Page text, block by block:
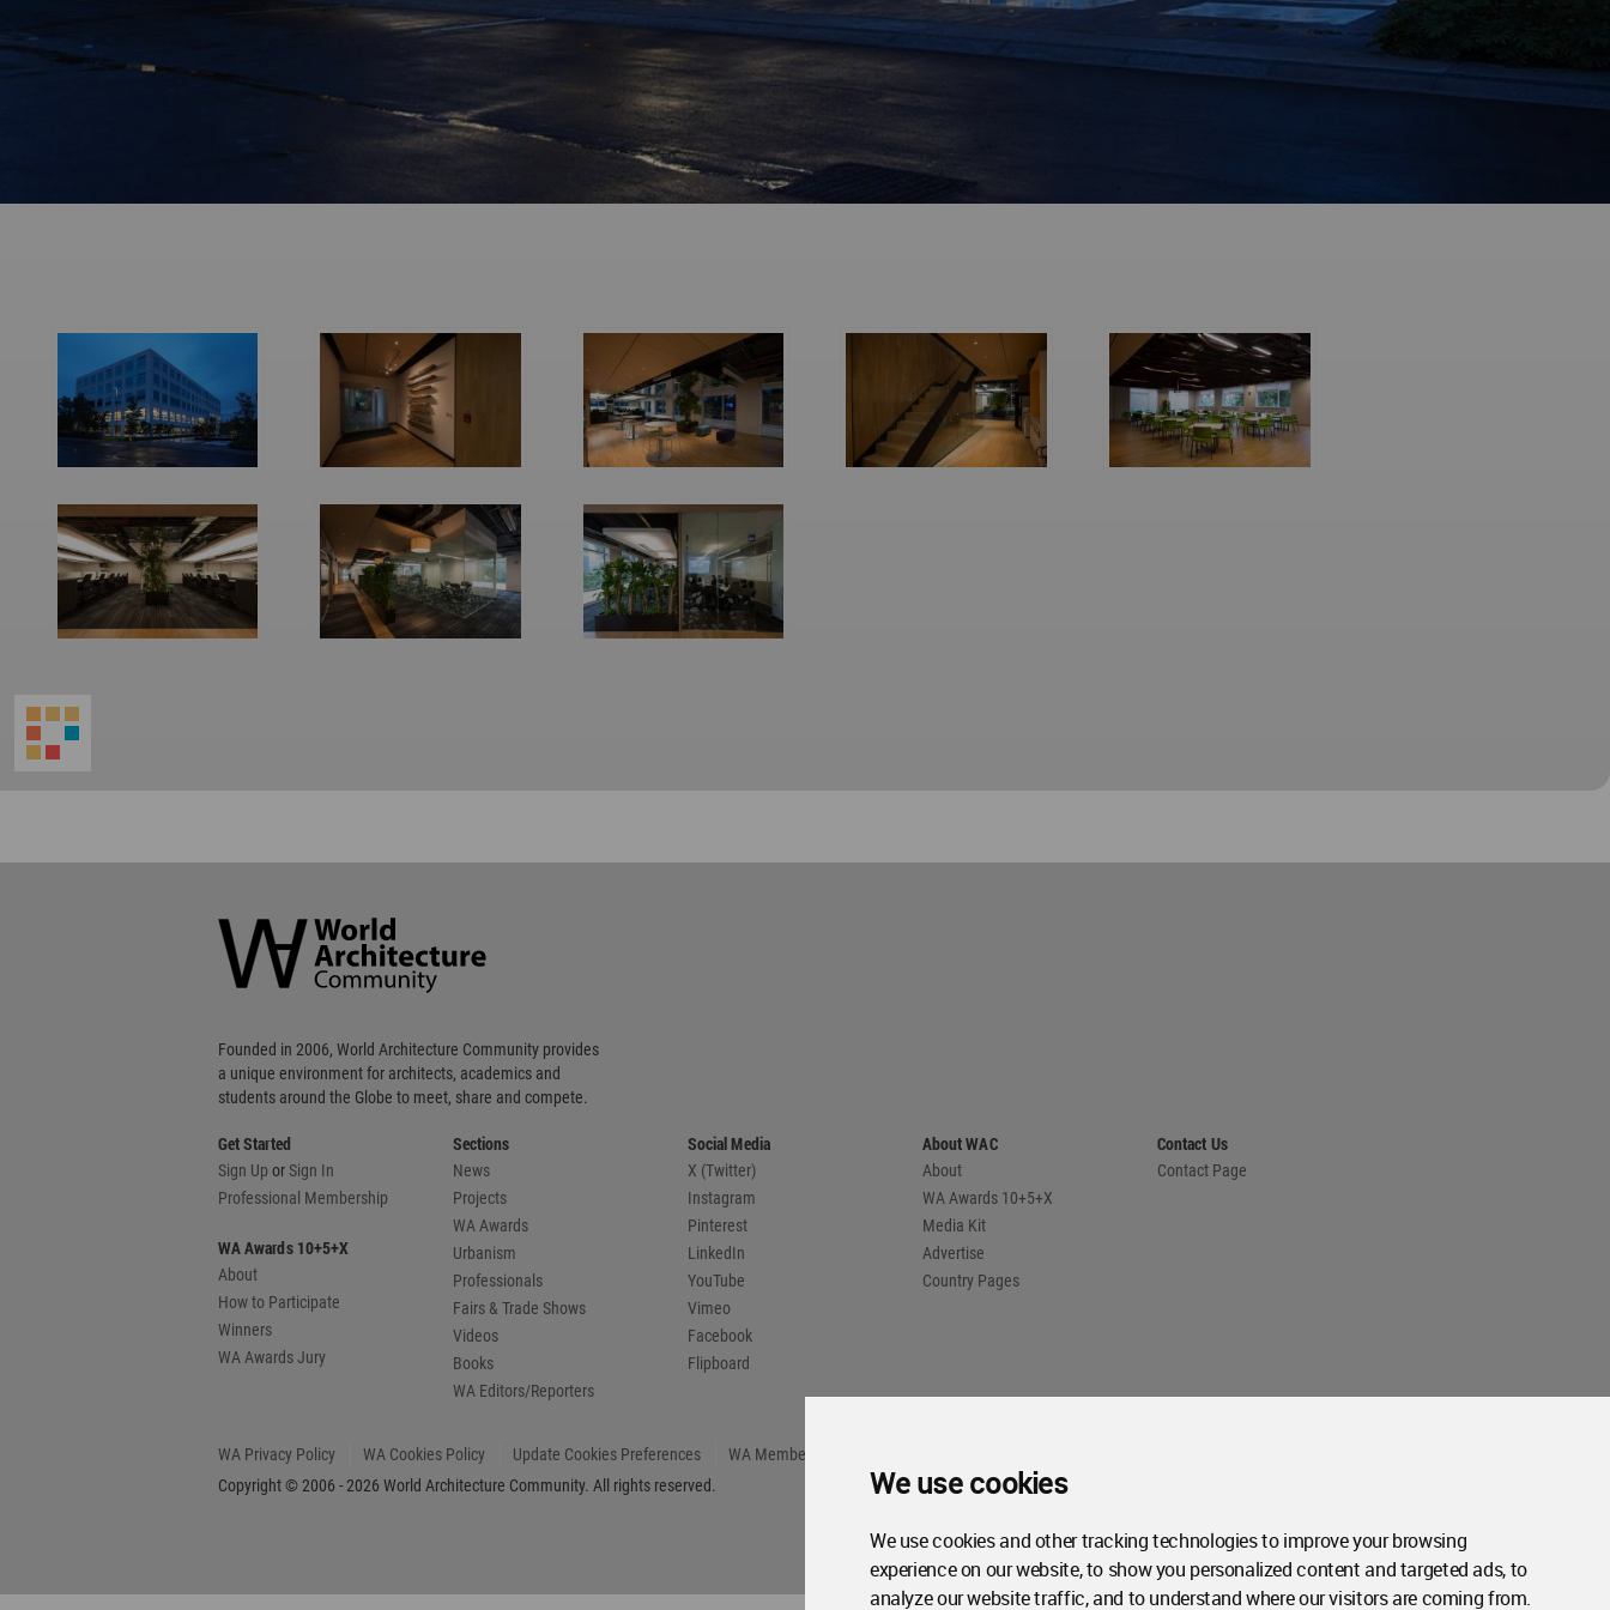
We use cookies
We use cookies and other tracking technologies to improve your browsing
experience on our website, to show you personalized content and targeted ads, to
analyze our website traffic, and to understand where our visitors are coming from.
Community
Footer
Founded in 2006, World Architecture Community provides
a unique environment for architects, academics and
students around the Globe to meet, share and compete.
Get Started
Sign Up orSign In
Professional Membership
WA Awards 10+5+X
About
How to Participate
Winners
WA Awards Jury
Sections
News
Projects
WA Awards
Urbanism
Professionals
Fairs & Trade Shows
Videos
Books
WA Editors/Reporters
Social Media
X (Twitter)
Instagram
Pinterest
LinkedIn
YouTube
Vimeo
Facebook
Flipboard
About WAC
About
WA Awards 10+5+X
Media Kit
Advertise
Country Pages
Contact Us
Contact Page
WA Privacy Policy WA Cookies Policy Update Cookies Preferences
WA Member Agreement
Copyright © 2006 - 2026 World Architecture Community. All rights reserved.